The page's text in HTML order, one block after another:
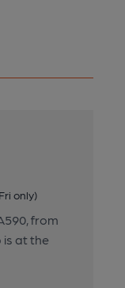
only)
from
is at the